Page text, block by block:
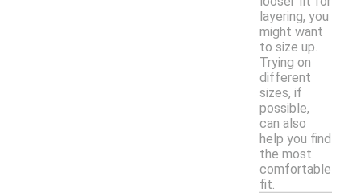
layering, you
might want
to size up.
Trying on
different
sizes, if
possible,
can also
help you find
the most
comfortable
fit.